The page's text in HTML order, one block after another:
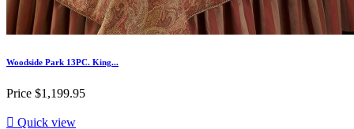
Woodside Park 13PC. King...
Price $1,199.95
 Quick view